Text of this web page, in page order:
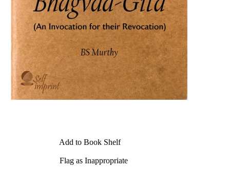
Add to Book Shelf
Flag as Inappropriate